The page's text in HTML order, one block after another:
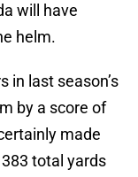
will have
helm.
in last season’s
by a score of
made
total yards